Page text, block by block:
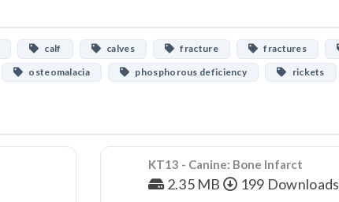
calf calves fracture fractures
osteomalacia phosphorous deficiency rickets
KT13 - Canine: Bone Infarct
2.35 MB 199 Downloads